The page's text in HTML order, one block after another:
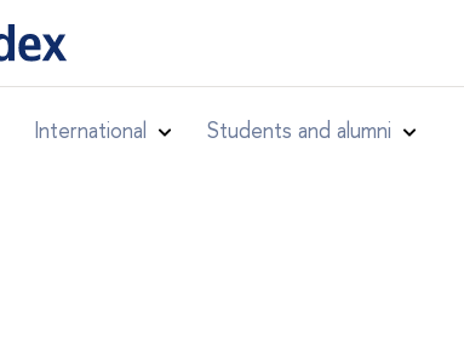
International Students and alumni